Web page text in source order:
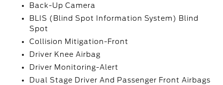
Back-Up Camera
BLIS (Blind Spot Information System) Blind
Spot
Collision Mitigation-Front
Driver Knee Airbag
Driver Monitoring-Alert
Dual Stage Driver And Passenger Front Airbags